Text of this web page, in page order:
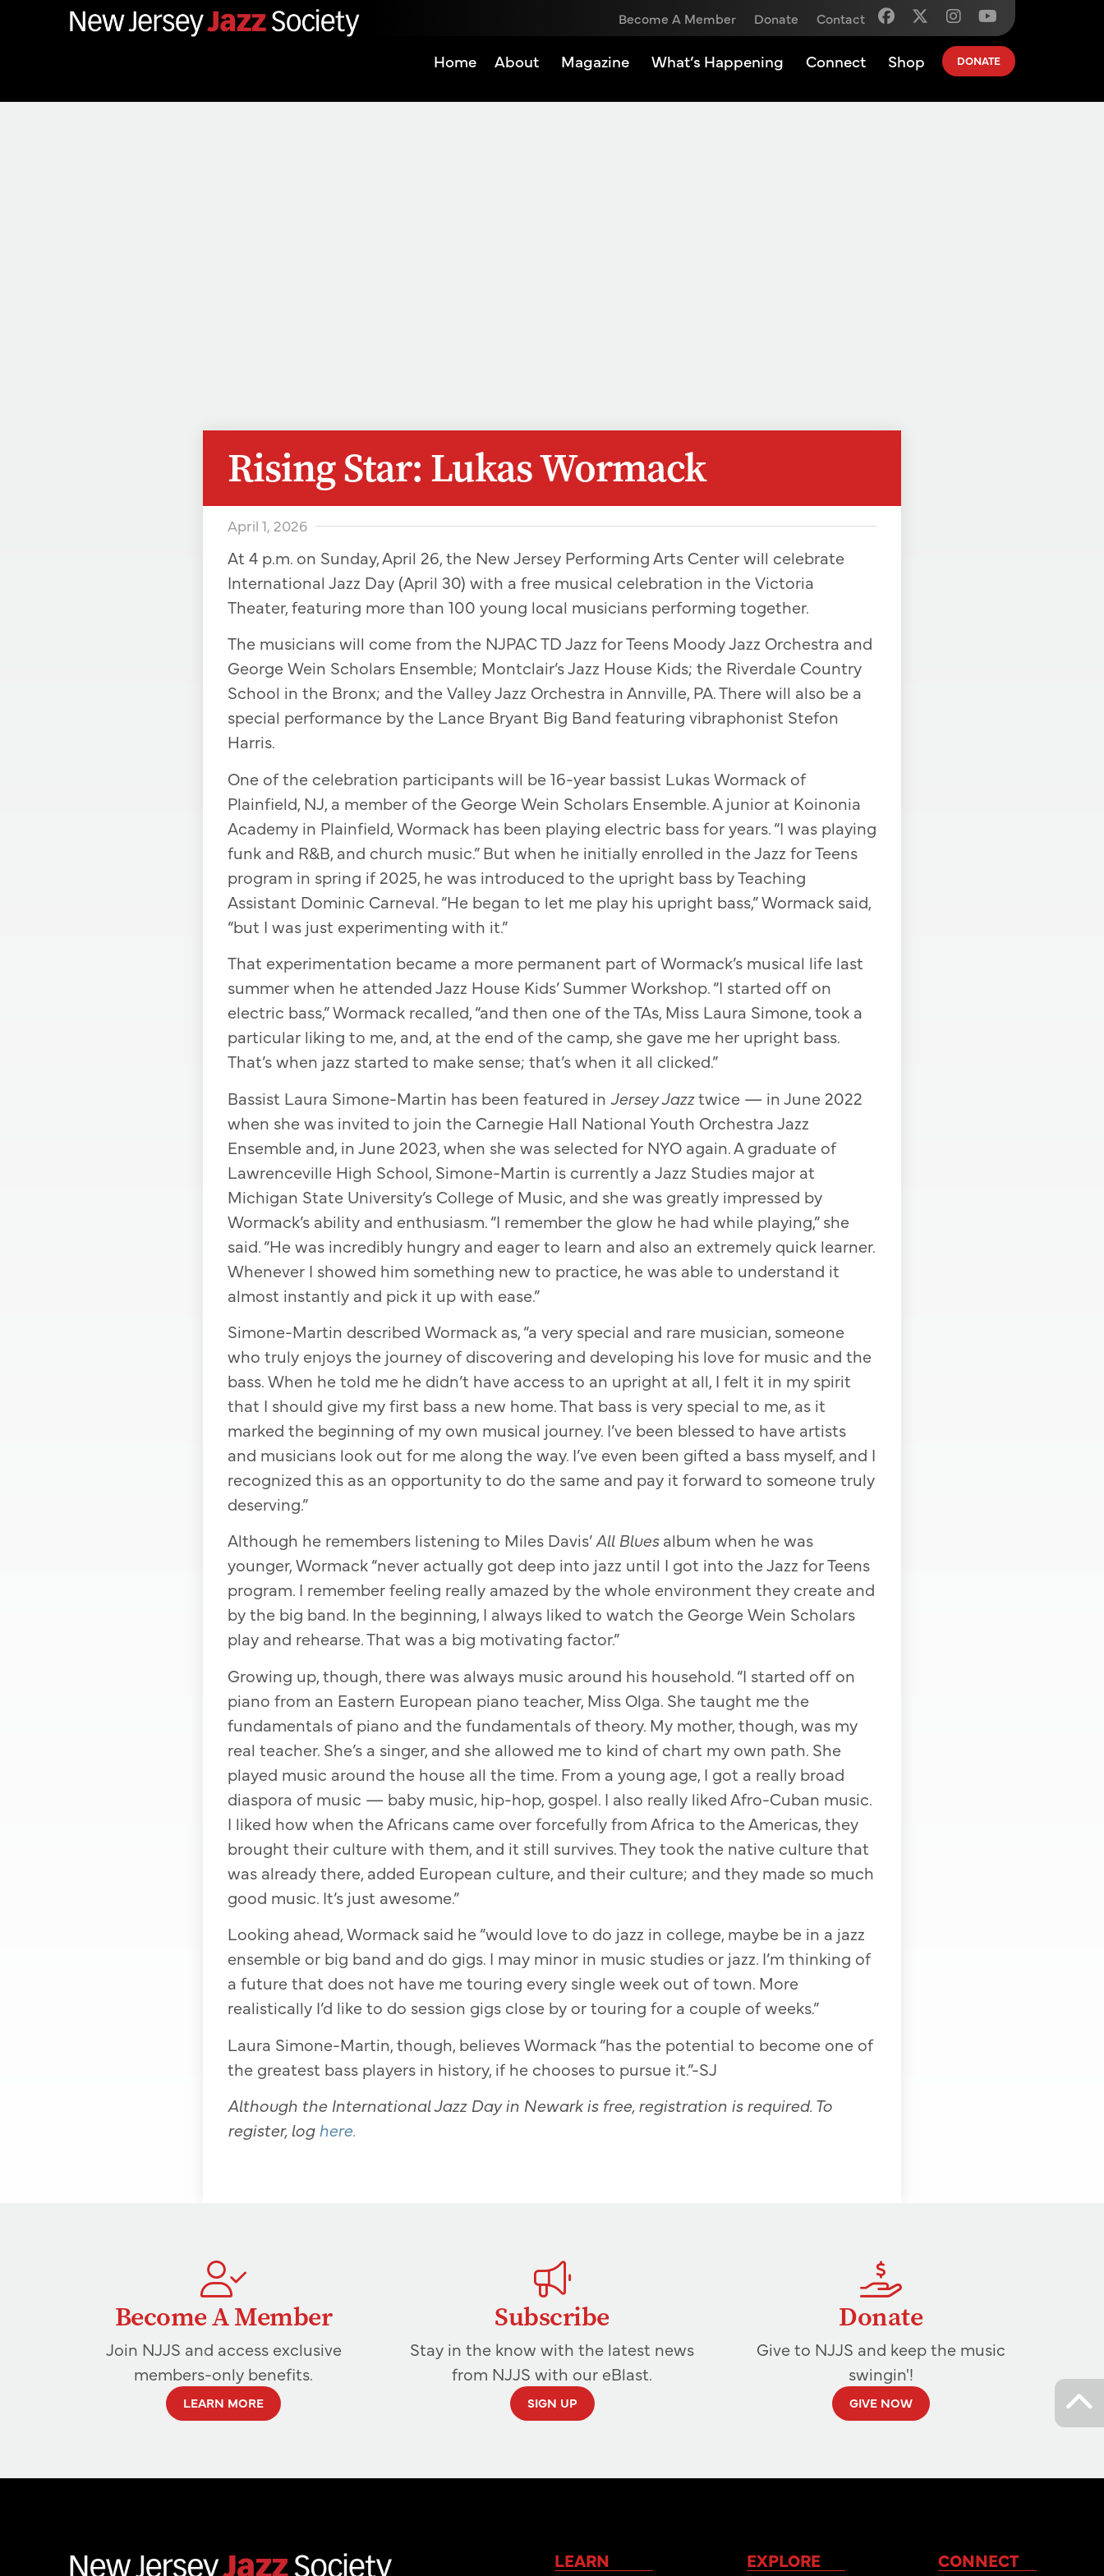
Become A Member Donate Contact
Home About Magazine What’s Happening Connect Shop DONATE
Rising Star: Lukas Wormack
April 1, 2026
At 4 p.m. on Sunday, April 26, the New Jersey Performing Arts Center will celebrate
International Jazz Day (April 30) with a free musical celebration in the Victoria
Theater, featuring more than 100 young local musicians performing together.
The musicians will come from the NJPAC TD Jazz for Teens Moody Jazz Orchestra and
George Wein Scholars Ensemble; Montclair’s Jazz House Kids; the Riverdale Country
School in the Bronx; and the Valley Jazz Orchestra in Annville, PA. There will also be a
special performance by the Lance Bryant Big Band featuring vibraphonist Stefon
Harris.
One of the celebration participants will be 16-year bassist Lukas Wormack of
Plainfield, NJ, a member of the George Wein Scholars Ensemble. A junior at Koinonia
Academy in Plainfield, Wormack has been playing electric bass for years. “I was playing
funk and R&B, and church music.” But when he initially enrolled in the Jazz for Teens
program in spring if 2025, he was introduced to the upright bass by Teaching
Assistant Dominic Carneval. “He began to let me play his upright bass,” Wormack said,
“but I was just experimenting with it.”
That experimentation became a more permanent part of Wormack’s musical life last
summer when he attended Jazz House Kids’ Summer Workshop. “I started off on
electric bass,” Wormack recalled, “and then one of the TAs, Miss Laura Simone, took a
particular liking to me, and, at the end of the camp, she gave me her upright bass.
That’s when jazz started to make sense; that’s when it all clicked.”
Bassist Laura Simone-Martin has been featured in Jersey Jazztwice — in June 2022
when she was invited to join the Carnegie Hall National Youth Orchestra Jazz
Ensemble and, in June 2023, when she was selected for NYO again. A graduate of
Lawrenceville High School, Simone-Martin is currently a Jazz Studies major at
Michigan State University’s College of Music, and she was greatly impressed by
Wormack’s ability and enthusiasm. “I remember the glow he had while playing,” she
said. “He was incredibly hungry and eager to learn and also an extremely quick learner.
Whenever I showed him something new to practice, he was able to understand it
almost instantly and pick it up with ease.”
Simone-Martin described Wormack as, “a very special and rare musician, someone
who truly enjoys the journey of discovering and developing his love for music and the
bass. When he told me he didn’t have access to an upright at all, I felt it in my spirit
that I should give my first bass a new home. That bass is very special to me, as it
marked the beginning of my own musical journey. I’ve been blessed to have artists
and musicians look out for me along the way. I’ve even been gifted a bass myself, and I
recognized this as an opportunity to do the same and pay it forward to someone truly
deserving.”
Although he remembers listening to Miles Davis’All Bluesalbum when he was
younger, Wormack “never actually got deep into jazz until I got into the Jazz for Teens
program. I remember feeling really amazed by the whole environment they create and
by the big band. In the beginning, I always liked to watch the George Wein Scholars
play and rehearse. That was a big motivating factor.”
Growing up, though, there was always music around his household. “I started off on
piano from an Eastern European piano teacher, Miss Olga. She taught me the
fundamentals of piano and the fundamentals of theory. My mother, though, was my
real teacher. She’s a singer, and she allowed me to kind of chart my own path. She
played music around the house all the time. From a young age, I got a really broad
diaspora of music — baby music, hip-hop, gospel. I also really liked Afro-Cuban music.
I liked how when the Africans came over forcefully from Africa to the Americas, they
brought their culture with them, and it still survives. They took the native culture that
was already there, added European culture, and their culture; and they made so much
good music. It’s just awesome.”
Looking ahead, Wormack said he “would love to do jazz in college, maybe be in a jazz
ensemble or big band and do gigs. I may minor in music studies or jazz. I’m thinking of
a future that does not have me touring every single week out of town. More
realistically I’d like to do session gigs close by or touring for a couple of weeks.”
Laura Simone-Martin, though, believes Wormack “has the potential to become one of
the greatest bass players in history, if he chooses to pursue it.”-SJ
Although the International Jazz Day in Newark is free, registration is required. To
register, log here.
Become A Member
Join NJJS and access exclusive
members-only benefits.
LEARN MORE
Subscribe
Stay in the know with the latest news
from NJJS with our eBlast.
SIGN UP
Donate
Give to NJJS and keep the music
swingin'!
GIVE NOW
LEARN
EXPLORE
CONNECT